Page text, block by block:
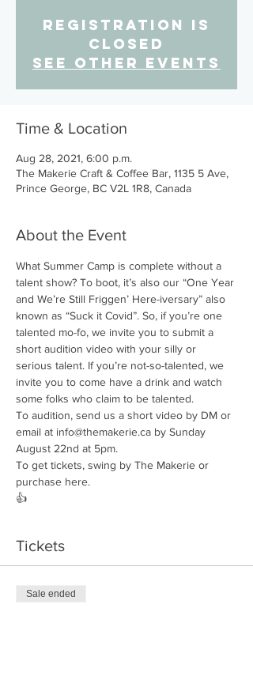
Registration is
Closed
See other events
Time & Location
Aug 28, 2021, 6:00 p.m.
The Makerie Craft & Coffee Bar, 1135 5 Ave,
Prince George, BC V2L 1R8, Canada
About the Event
What Summer Camp is complete without a
talent show? To boot, it’s also our “One Year
and We’re Still Friggen’ Here-iversary” also
known as “Suck it Covid”. So, if you’re one
talented mo-fo, we invite you to submit a
short audition video with your silly or
serious talent. If you’re not-so-talented, we
invite you to come have a drink and watch
some folks who claim to be talented.
To audition, send us a short video by DM or
email at info@themakerie.ca by Sunday
August 22nd at 5pm.
To get tickets, swing by The Makerie or
purchase here.
👍
Tickets
Sale ended